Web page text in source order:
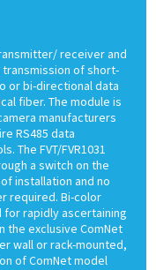
receiver and
of short-
or bi-directional data
fiber. The module is
manufacturers
RS485 data
The FVT/FVR1031
a switch on the
installation and no
required. Bi-color
for rapidly ascertaining
the exclusive ComNet
wall or rack-mounted,
of ComNet model